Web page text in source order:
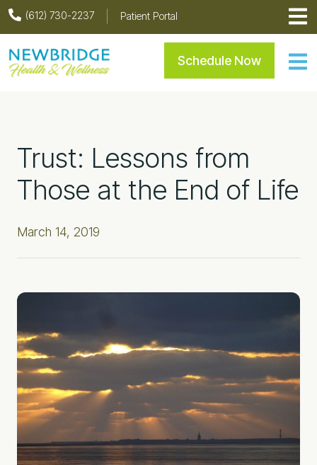
Skip
navigation
Skip
content
Skip
sidebar
Skip
(612) 730-2237 Patient Portal
Newbridge Health &
Schedule Now
Trust: Lessons from
Those at the End of Life
March 14, 2019